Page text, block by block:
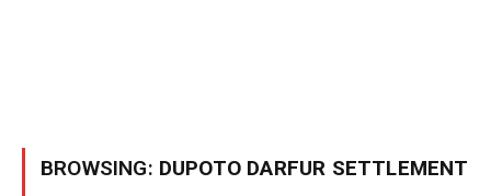
BROWSING: DUPOTO DARFUR SETTLEMENT